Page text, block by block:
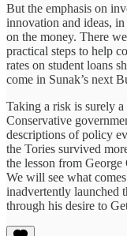
But the emphasis on
innovation and ideas,
on the money. There
practical steps to help
rates on student loans
come in Sunak’s next
Taking a risk is surely a
Conservative
descriptions of policy
the Tories survived
the lesson from George
We will see what
inadvertently launched
through his desire to